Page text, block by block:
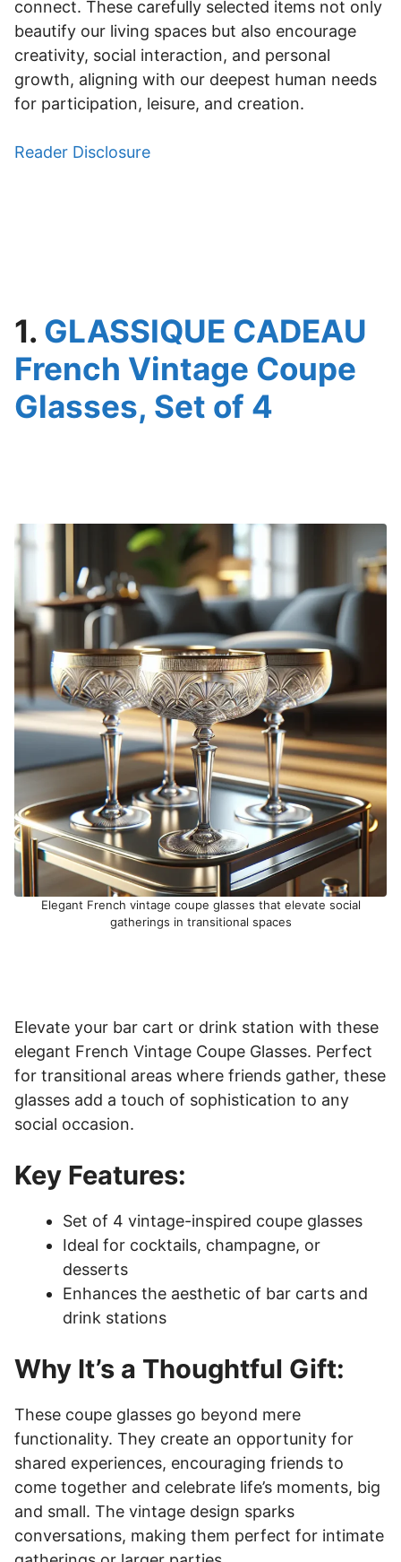
connect. These carefully selected items not only
beautify our living spaces but also encourage
creativity, social interaction, and personal
growth, aligning with our deepest human needs
for participation, leisure, and creation.
Reader Disclosure
1. GLASSIQUE CADEAU
French Vintage Coupe
Glasses, Set of 4
Elegant French vintage coupe glasses that elevate social
gatherings in transitional spaces
Elevate your bar cart or drink station with these
elegant French Vintage Coupe Glasses. Perfect
for transitional areas where friends gather, these
glasses add a touch of sophistication to any
social occasion.
Key Features:
Set of 4 vintage-inspired coupe glasses
Ideal for cocktails, champagne, or
desserts
Enhances the aesthetic of bar carts and
drink stations
Why It’s a Thoughtful Gift:
These coupe glasses go beyond mere
functionality. They create an opportunity for
shared experiences, encouraging friends to
come together and celebrate life’s moments, big
and small. The vintage design sparks
conversations, making them perfect for intimate